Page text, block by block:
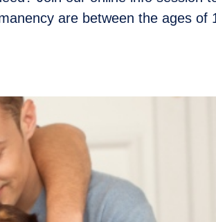
are between the ages of